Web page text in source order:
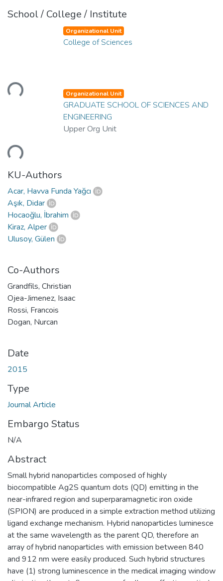
School / College / Institute
Loading...
Organizational Unit
College of Sciences
Loading...
Organizational Unit
GRADUATE SCHOOL OF SCIENCES AND
ENGINEERING
Upper Org Unit
KU-Authors
Acar, Havva Funda Yağcı
Aşık, Didar
Hocaoğlu, İbrahim
Kiraz, Alper
Ulusoy, Gülen
Co-Authors
Grandfils, Christian
Ojea-Jimenez, Isaac
Rossi, Francois
Dogan, Nurcan
Date
2015
Type
Journal Article
Embargo Status
N/A
Abstract
Small hybrid nanoparticles composed of highly
biocompatible Ag2S quantum dots (QD) emitting in the
near-infrared region and superparamagnetic iron oxide
(SPION) are produced in a simple extraction method utilizing
ligand exchange mechanism. Hybrid nanoparticles luminesce
at the same wavelength as the parent QD, therefore an
array of hybrid nanoparticles with emission between 840
and 912 nm were easily produced. Such hybrid structures
have (1) strong luminescence in the medical imaging window